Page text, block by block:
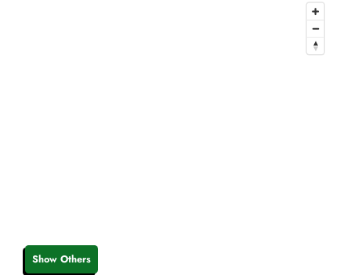
Show Others